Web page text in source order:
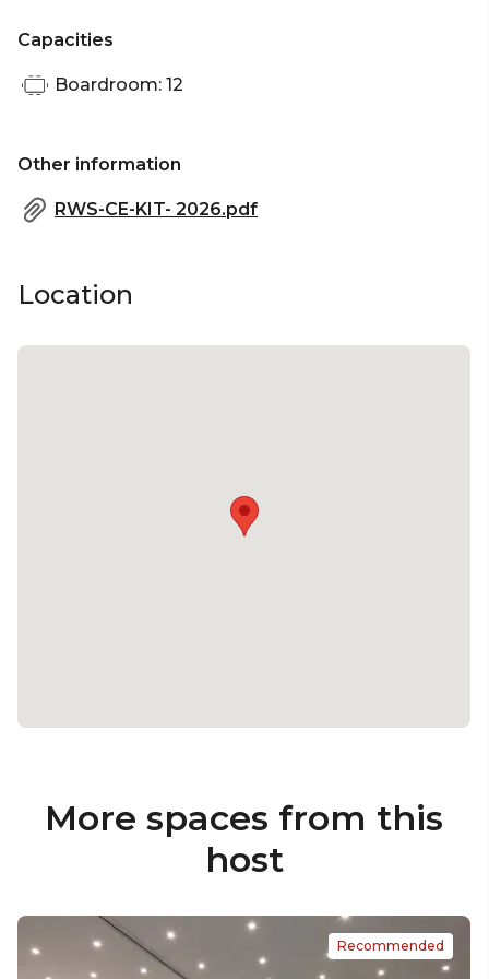
Capacities
Boardroom: 12
Other information
RWS-CE-KIT- 2026.pdf
Location
More spaces from this
host
Recommended